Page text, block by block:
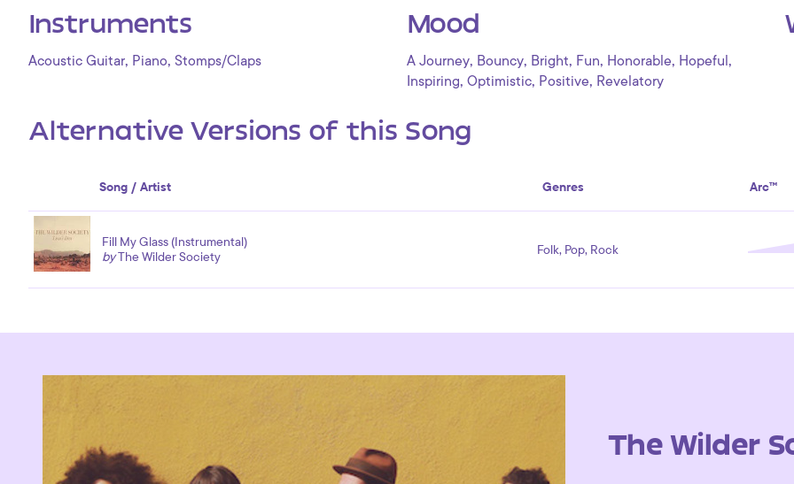
Instruments
Acoustic Guitar, Piano, Stomps/Claps
Mood
A Journey, Bouncy, Bright, Fun, Honorable, Hopeful ,
Inspiring, Optimistic, Positive, Revelatory
Alternative Versions of this Song
Song / Artist Genres Arc™
Fill My Glass (Instrumental)
byThe Wilder Society Folk, Pop, Rock
The Wilder